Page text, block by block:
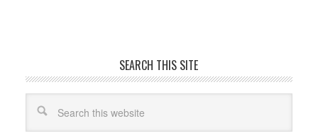
SEARCH THIS SITE